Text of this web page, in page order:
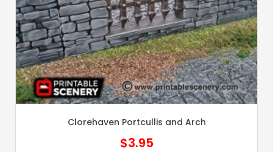
Clorehaven Portcullis and Arch
$3.95